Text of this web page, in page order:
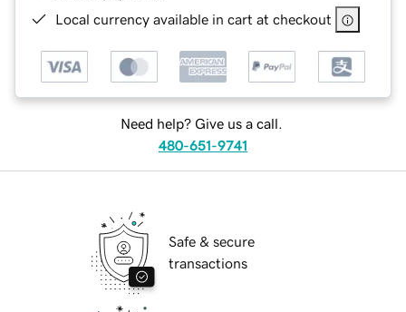
Local currency available in cart at checkout
Need help? Give us a call.
480-651-9741
Safe & secure
transactions